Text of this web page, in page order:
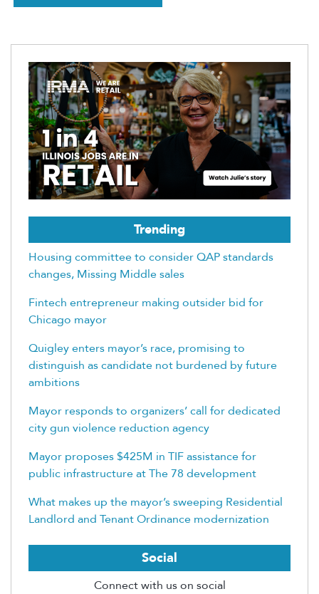
Trending
Housing committee to consider QAP standards
changes, Missing Middle sales
Fintech entrepreneur making outsider bid for
Chicago mayor
Quigley enters mayor’s race, promising to
distinguish as candidate not burdened by future
ambitions
Mayor responds to organizers’ call for dedicated
city gun violence reduction agency
Mayor proposes $425M in TIF assistance for
public infrastructure at The 78 development
What makes up the mayor’s sweeping Residential
Landlord and Tenant Ordinance modernization
Social
Connect with us on social